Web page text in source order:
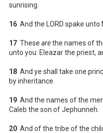
sunrising.
16 And the LORD spake unto
17 These arethe names of
unto you: Eleazar the priest,
18 And ye shall take one
by inheritance.
19 And the names of the
Caleb the son of Jephunneh.
20 And of the tribe of the